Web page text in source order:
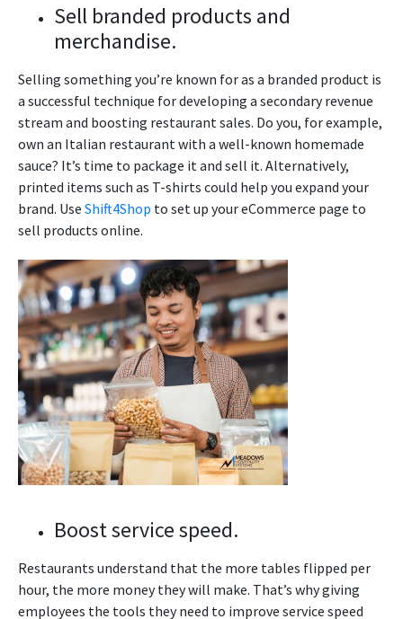
Sell branded products and
merchandise.
Selling something you’re known for as a branded product is
a successful technique for developing a secondary revenue
stream and boosting restaurant sales. Do you, for example,
own an Italian restaurant with a well-known homemade
sauce? It’s time to package it and sell it. Alternatively,
printed items such as T-shirts could help you expand your
brand. Use Shift4Shop to set up your eCommerce page to
sell products online.
Boost service speed.
Restaurants understand that the more tables flipped per
hour, the more money they will make. That’s why giving
employees the tools they need to improve service speed